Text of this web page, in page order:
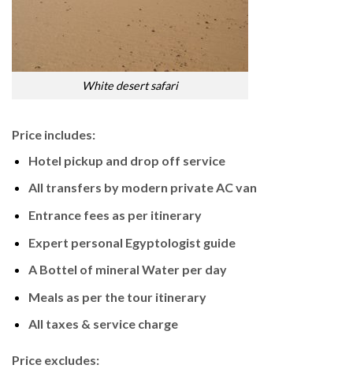
White desert safari
Price includes:
Hotel pickup and drop off service
All transfers by modern private AC van
Entrance fees as per itinerary
Expert personal Egyptologist guide
A Bottel of mineral Water per day
Meals as per the tour itinerary
All taxes & service charge
Price excludes: